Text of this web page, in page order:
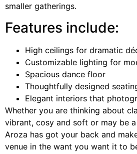
smaller gatherings.
Features include:
High ceilings for dramatic
Customizable lighting for
Spacious dance floor
Thoughtfully designed
Elegant interiors that
Whether you are thinking about
vibrant, cosy and soft or may be
Aroza has got your back and
venue in the want you want it to